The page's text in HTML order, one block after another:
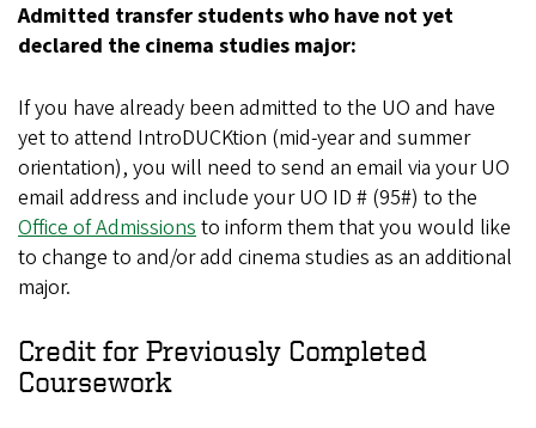
Admitted transfer students who have not yet
declared the cinema studies major:
If you have already been admitted to the UO and have
yet to attend IntroDUCKtion (mid-year and summer
orientation), you will need to send an email via your UO
email address and include your UO ID # (95#) to the
Office of Admissionsto inform them that you would like
to change to and/or add cinema studies as an additional
major.
Credit for Previously Completed
Coursework